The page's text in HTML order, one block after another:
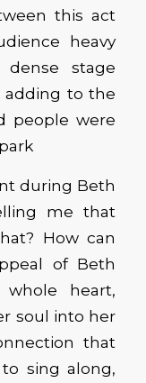
this act
heavy
stage
to the
people were
during Beth
me that
How can
of Beth
heart,
soul into her
that
sing along,